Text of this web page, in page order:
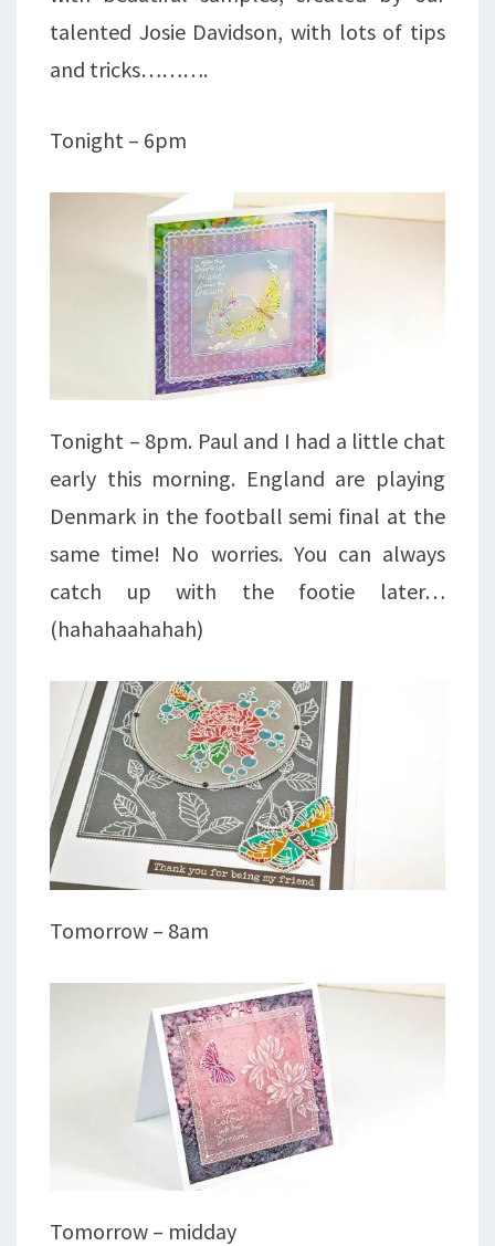
talented Josie Davidson, with lots of tips
and tricks……….
Tonight – 6pm
Tonight – 8pm. Paul and I had a little chat
early this morning. England are playing
Denmark in the football semi final at the
same time! No worries. You can always
catch up with the footie later…
(hahahaahahah)
Tomorrow – 8am
Tomorrow – midday